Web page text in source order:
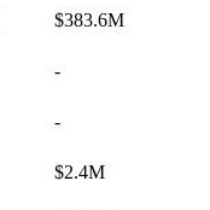
$383.6M
-
-
$2.4M